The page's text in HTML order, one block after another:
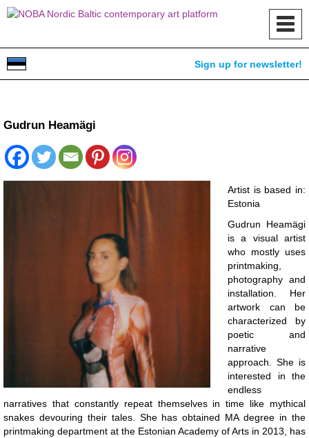
Sign up for newsletter!
Gudrun Heamägi
Artist is based in:
Estonia
Gudrun Heamägi
is a visual artist
who mostly uses
printmaking,
photography and
installation. Her
artwork can be
characterized by
poetic and
narrative
approach. She is
interested in the
endless
narratives that constantly repeat themselves in time like mythical
snakes devouring their tales. She has obtained MA degree in the
printmaking department at the Estonian Academy of Arts in 2013, has